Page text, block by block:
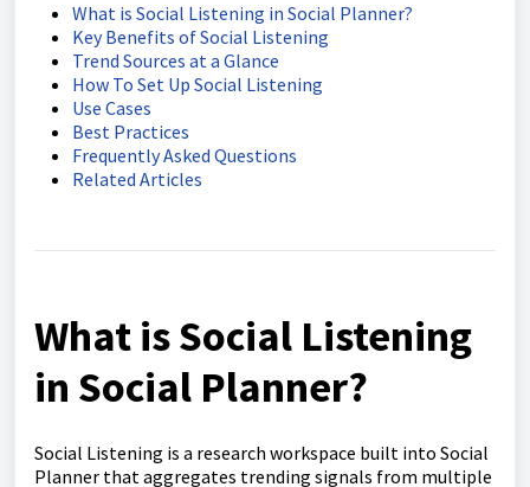
What is Social Listening in Social Planner?
Key Benefits of Social Listening
Trend Sources at a Glance
How To Set Up Social Listening
Use Cases
Best Practices
Frequently Asked Questions
Related Articles
What is Social Listening
in Social Planner?
Social Listening is a research workspace built into Social
Planner that aggregates trending signals from multiple